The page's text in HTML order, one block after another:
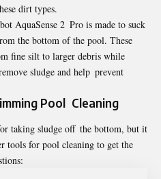
dirt types.
AquaSense 2 Pro is made to suck
the bottom of the pool. These
fine silt to larger debris while
sludge and help prevent
Pool Cleaning
taking sludge off the bottom, but it
tools for pool cleaning to get the